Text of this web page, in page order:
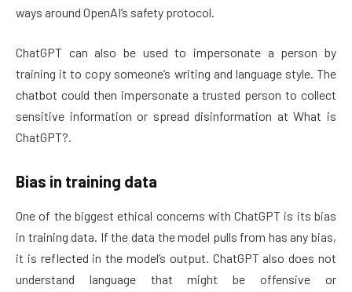
ways around OpenAI’s safety protocol.
ChatGPT can also be used to impersonate a person by
training it to copy someone’s writing and language style. The
chatbot could then impersonate a trusted person to collect
sensitive information or spread disinformation at What is
ChatGPT?.
Bias in training data
One of the biggest ethical concerns with ChatGPT is its bias
in training data. If the data the model pulls from has any bias,
it is reflected in the model’s output. ChatGPT also does not
understand language that might be offensive or